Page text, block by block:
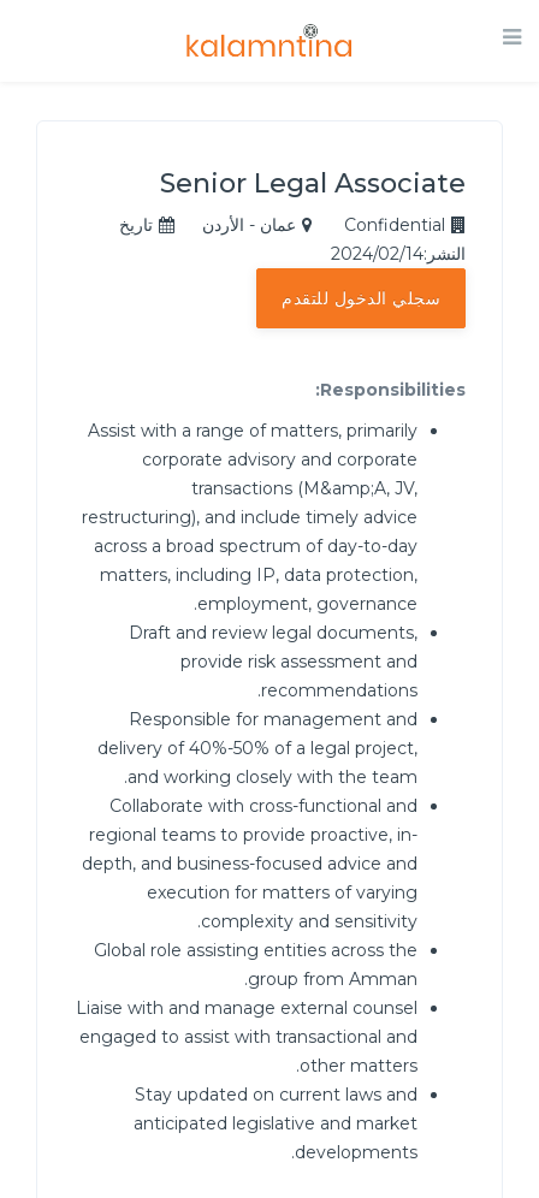
Senior Legal Associate
Confidential عمان - الأردن
تاريخ
النشر:2024/02/14
سجلي الدخول للتقدم
Responsibilities:
Assist with a range of matters, primarily
corporate advisory and corporate
transactions (M&amp;A, JV,
restructuring), and include timely advice
across a broad spectrum of day-to-day
matters, including IP, data protection,
employment, governance.
Draft and review legal documents,
provide risk assessment and
recommendations.
Responsible for management and
delivery of 40%-50% of a legal project,
and working closely with the team.
Collaborate with cross-functional and
regional teams to provide proactive, in-
depth, and business-focused advice and
execution for matters of varying
complexity and sensitivity.
Global role assisting entities across the
group from Amman.
Liaise with and manage external counsel
engaged to assist with transactional and
other matters.
Stay updated on current laws and
anticipated legislative and market
developments.